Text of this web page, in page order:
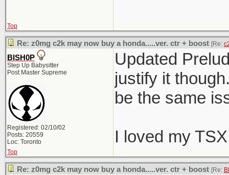
Top
Re: z0mg c2k may now buy a honda.....ver. ctr + boost [Re:
BISH0P
Step Up Babysitter
Post Master Supreme
Registered: 02/10/02
Posts: 20559
Loc: Toronto
Updated
justify it
be the same
I loved my
Top
Re: z0mg c2k may now buy a honda.....ver. ctr + boost [Re: